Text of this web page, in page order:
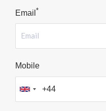
Email *
Mobile